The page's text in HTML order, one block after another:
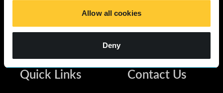
Allow all cookies
Deny
Quick Links Contact Us